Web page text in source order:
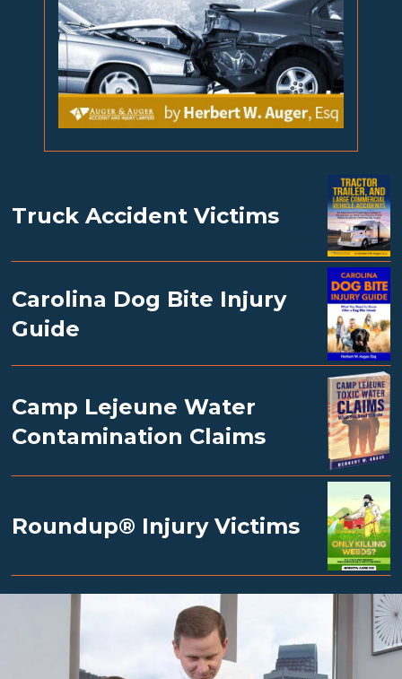
Truck Accident Victims
Carolina Dog Bite Injury
Guide
Camp Lejeune Water
Contamination Claims
Roundup® Injury Victims